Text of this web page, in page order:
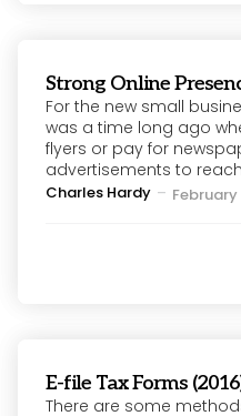
Strong Online
For the new small
was a time long ago
flyers or pay for
advertisements to
Posted
Charles Hardy February
E-file Tax Forms
There are some